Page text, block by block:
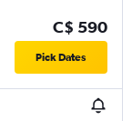
C$ 590
Pick Dates